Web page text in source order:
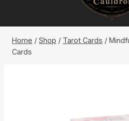
Home / Shop / Tarot Cards /
Cards